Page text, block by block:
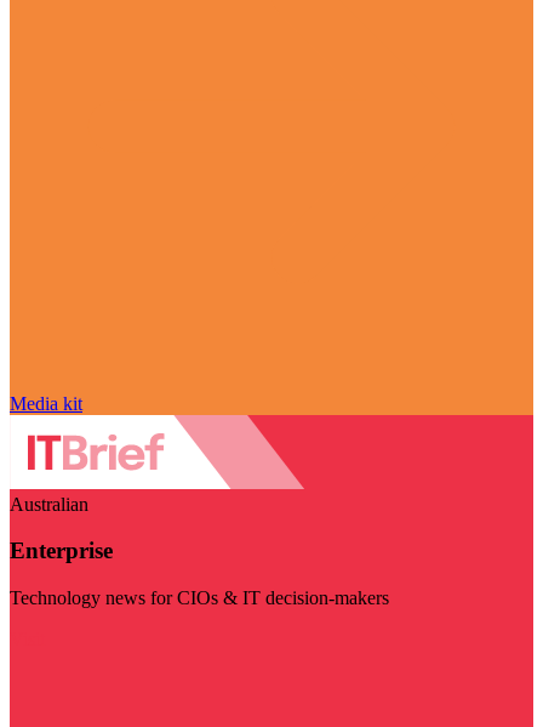
Media kit
Australian
Enterprise
Technology news for CIOs & IT decision-makers